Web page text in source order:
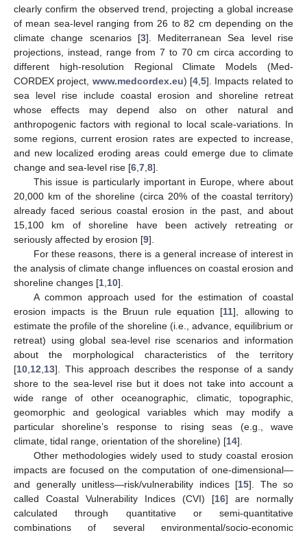
clearly confirm the observed trend, projecting a global increase
of mean sea-level ranging from 26 to 82 cm depending on the
climate change scenarios [3]. Mediterranean Sea level rise
projections, instead, range from 7 to 70 cm circa according to
different high-resolution Regional Climate Models (Med-
CORDEX project, www.medcordex.eu) [4 ,5]. Impacts related to
sea level rise include coastal erosion and shoreline retreat
whose effects may depend also on other natural and
anthropogenic factors with regional to local scale-variations. In
some regions, current erosion rates are expected to increase,
and new localized eroding areas could emerge due to climate
change and sea-level rise [6 7 8].
This issue is particularly important in Europe, where about
20,000 km of the shoreline (circa 20% of the coastal territory)
already faced serious coastal erosion in the past, and about
15,100 km of shoreline have been actively retreating or
seriously affected by erosion [9].
For these reasons, there is a general increase of interest in
the analysis of climate change influences on coastal erosion and
shoreline changes [1 10].
A common approach used for the estimation of coastal
erosion impacts is the Bruun rule equation [11], allowing to
estimate the profile of the shoreline (i.e., advance, equilibrium or
retreat) using global sea-level rise scenarios and information
about the morphological characteristics of the territory
[10 12 13]. This approach describes the response of a sandy
shore to the sea-level rise but it does not take into account a
wide range of other oceanographic, climatic, topographic,
geomorphic and geological variables which may modify a
particular shoreline’s response to rising seas (e.g., wave
climate, tidal range, orientation of the shoreline) [14].
Other methodologies widely used to study coastal erosion
impacts are focused on the computation of one-dimensional—
and generally unitless—risk/vulnerability indices [15]. The so
called Coastal Vulnerability Indices (CVI) [16] are normally
calculated through quantitative or semi-quantitative
combinations of several environmental/socio-economic